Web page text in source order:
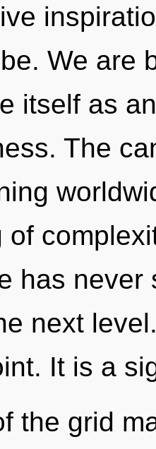
We are
itself as
The
of
has
next
It is a
the grid